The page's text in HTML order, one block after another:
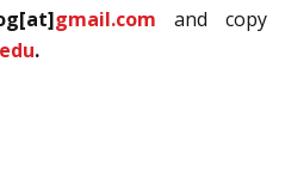
gmail.com and copy
.